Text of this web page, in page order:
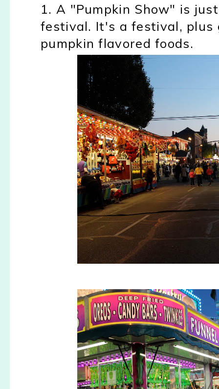
1. A "Pumpkin Show" is
festival. It's a festival, plus
pumpkin flavored foods.